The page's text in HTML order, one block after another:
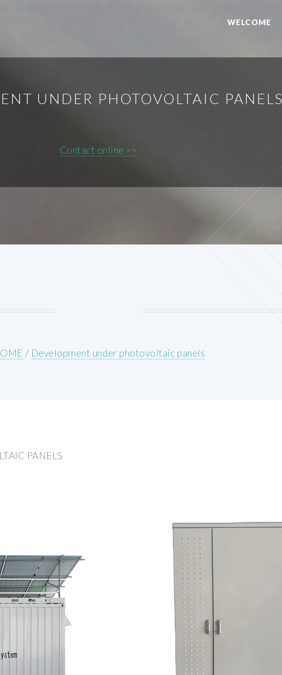
WELCOME
UNDER PHOTOVOLTAIC PANELS
Contact online >>
/ Development under photovoltaic panels
PANELS